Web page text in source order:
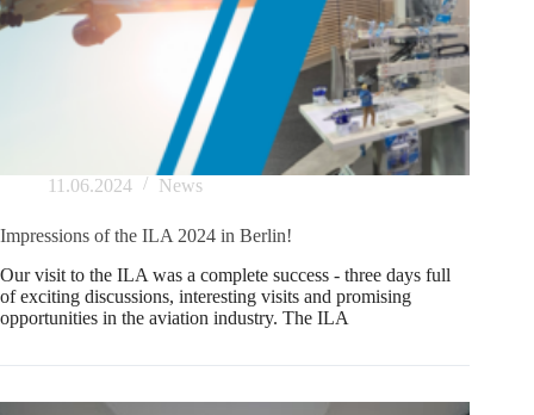
11.06.2024 News
Impressions of the ILA 2024 in Berlin!
Our visit to the ILA was a complete success - three days full
of exciting discussions, interesting visits and promising
opportunities in the aviation industry. The ILA